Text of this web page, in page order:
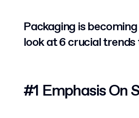
Packaging is
look at 6 crucial
#1 Emphasis On